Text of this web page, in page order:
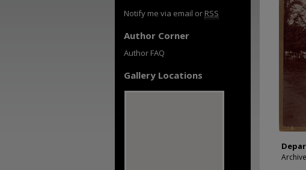
Notify me via email or RSS
Author Corner
Author FAQ
Gallery Locations